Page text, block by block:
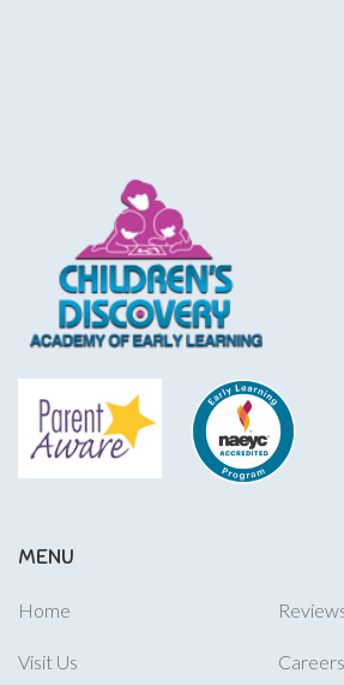
MENU
Home
Visit Us Careers